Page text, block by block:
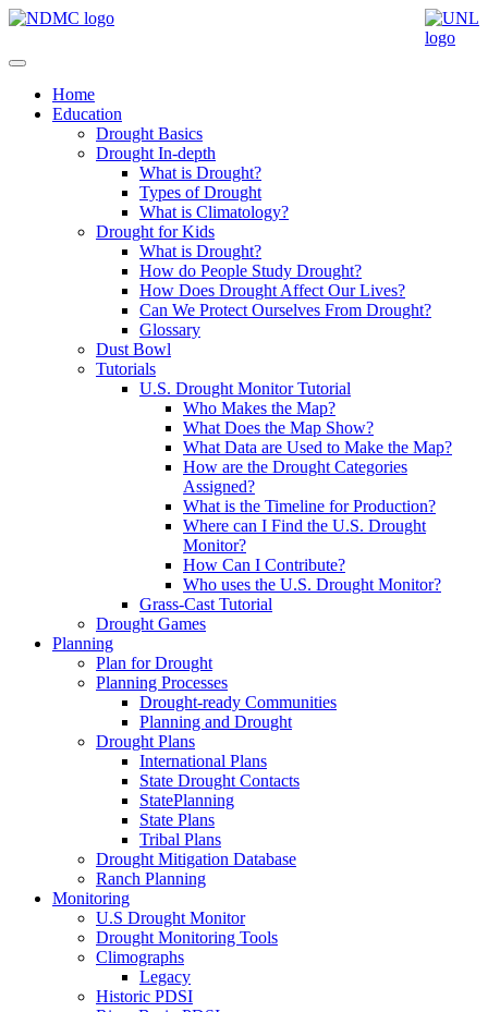
Home
Education
Drought Basics
Drought In-depth
What is Drought?
Types of Drought
What is Climatology?
Drought for Kids
What is Drought?
How do People Study Drought?
How Does Drought Affect Our Lives?
Can We Protect Ourselves From Drought?
Glossary
Dust Bowl
Tutorials
U.S. Drought Monitor Tutorial
Who Makes the Map?
What Does the Map Show?
What Data are Used to Make the Map?
How are the Drought Categories
Assigned?
What is the Timeline for Production?
Where can I Find the U.S. Drought
Monitor?
How Can I Contribute?
Who uses the U.S. Drought Monitor?
Grass-Cast Tutorial
Drought Games
Planning
Plan for Drought
Planning Processes
Drought-ready Communities
Planning and Drought
Drought Plans
International Plans
State Drought Contacts
StatePlanning
State Plans
Tribal Plans
Drought Mitigation Database
Ranch Planning
Monitoring
U.S Drought Monitor
Drought Monitoring Tools
Climographs
Legacy
Historic PDSI